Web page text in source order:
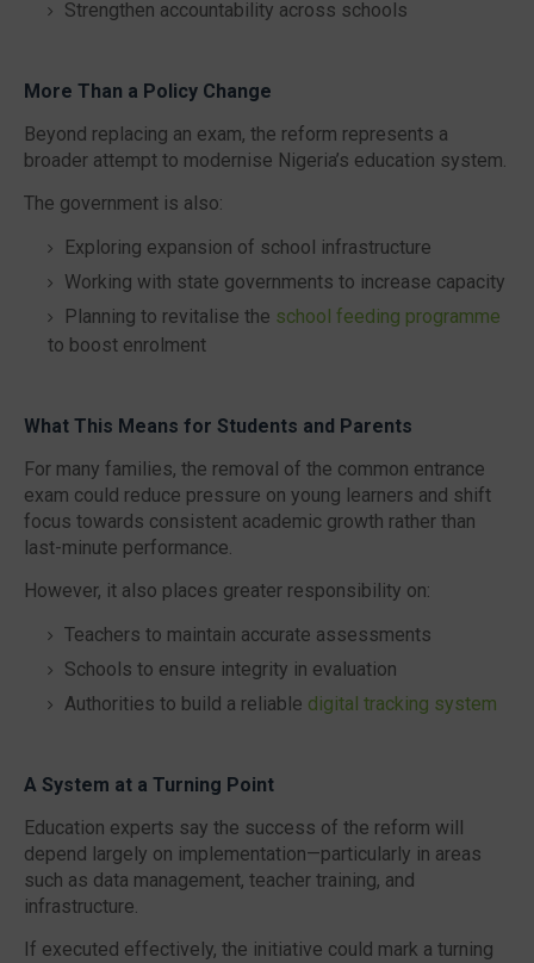
Strengthen accountability across schools
More Than a Policy Change
Beyond replacing an exam, the reform represents a
broader attempt to modernise Nigeria’s education system.
The government is also:
Exploring expansion of school infrastructure
Working with state governments to increase capacity
Planning to revitalise the school feeding programme
to boost enrolment
What This Means for Students and Parents
For many families, the removal of the common entrance
exam could reduce pressure on young learners and shift
focus towards consistent academic growth rather than
last-minute performance.
However, it also places greater responsibility on:
Teachers to maintain accurate assessments
Schools to ensure integrity in evaluation
Authorities to build a reliable digital tracking system
A System at a Turning Point
Education experts say the success of the reform will
depend largely on implementation—particularly in areas
such as data management, teacher training, and
infrastructure.
If executed effectively, the initiative could mark a turning